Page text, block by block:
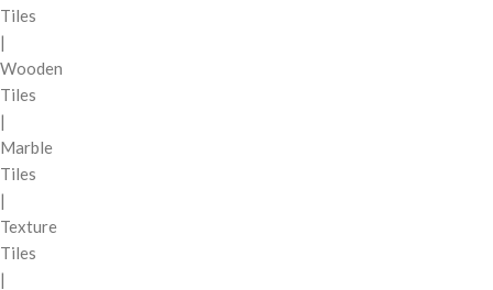
Tiles
|
Wooden
Tiles
|
Marble
Tiles
|
Texture
Tiles
|